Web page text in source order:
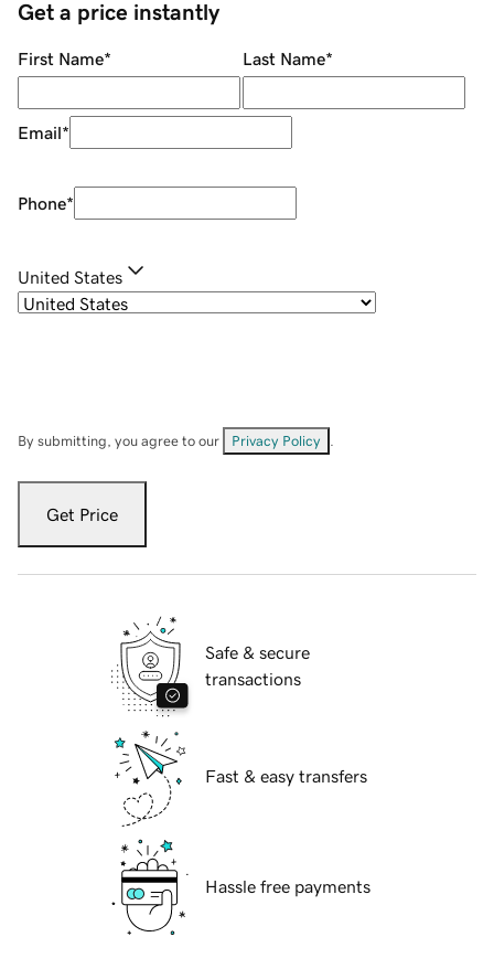
Get a price instantly
First Name* Last Name*
Email*
Phone*
United States
By submitting, you agree to our Privacy Policy
Get Price
Safe & secure
transactions
Fast & easy transfers
Hassle free payments